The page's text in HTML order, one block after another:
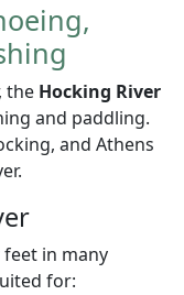
the Hocking River
and paddling.
and Athens
in many
for: